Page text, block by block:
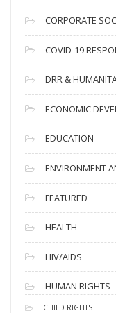
v
e
s
CORPORATE
COVID-19
DRR &
ECONOMIC
EDUCATION
ENVIRONMENT
FEATURED
HEALTH
HIV/AIDS
HUMAN RIGHTS
CHILD RIGHTS